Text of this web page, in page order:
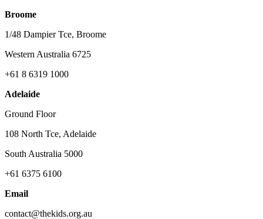
Broome
1/48 Dampier Tce, Broome
Western Australia 6725
+61 8 6319 1000
Adelaide
Ground Floor
108 North Tce, Adelaide
South Australia 5000
+61 6375 6100
Email
contact@thekids.org.au